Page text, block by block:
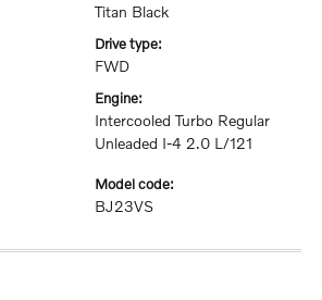
Titan Black
drive type:
FWD
engine:
Intercooled Turbo Regular
Unleaded I-4 2.0 L/121
model code:
BJ23VS